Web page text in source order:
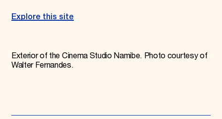
Explore this site
Exterior of the Cinema Studio Namibe. Photo courtesy of
Walter Fernandes.